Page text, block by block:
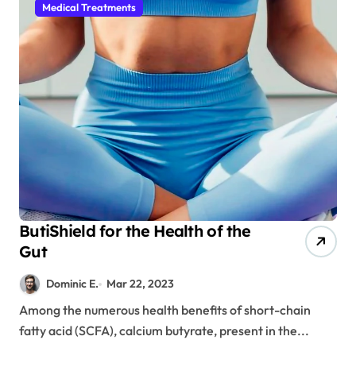
Medical Treatments
ButiShield for the Health of the
Gut
Dominic E. Mar 22, 2023
Among the numerous health benefits of short-chain
fatty acid (SCFA), calcium butyrate, present in the...